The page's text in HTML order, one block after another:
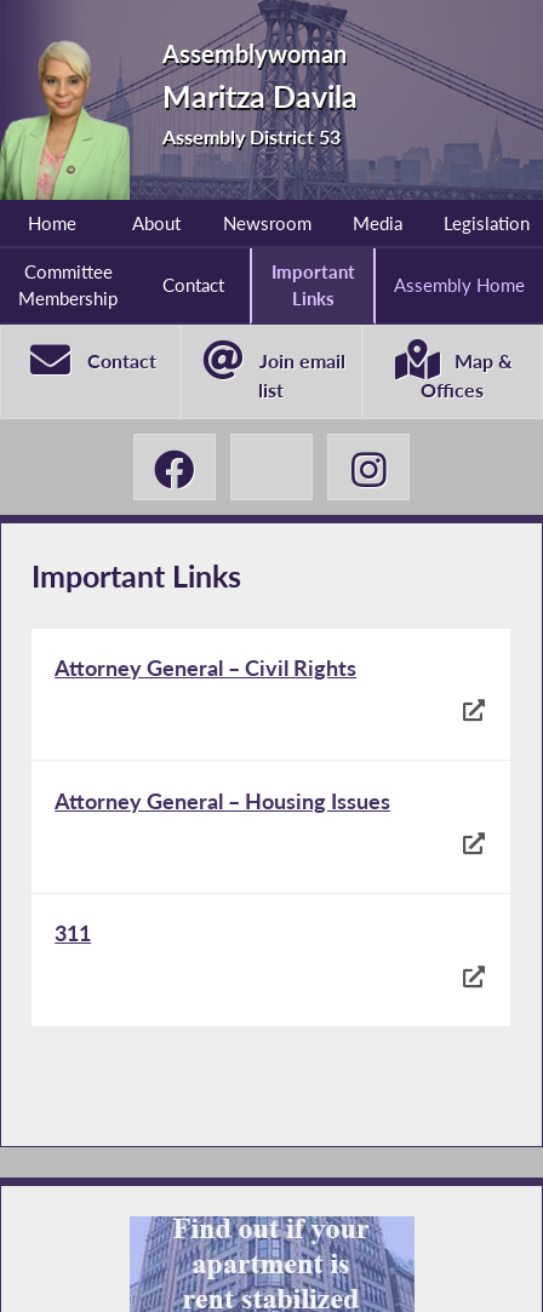
Assemblywoman
Maritza Davila
Assembly District 53
Home About Newsroom Media Legislation
Committee
Membership
Contact
Important
Links
Assembly Home
Contact
Join email
list
Map &
Offices
Important Links
Attorney General – Civil Rights
Attorney General – Housing Issues
311